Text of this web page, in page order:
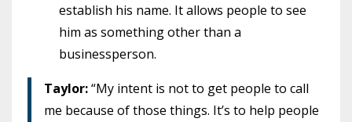
establish his name. It allows people to see
him as something other than a
businessperson.
Taylor:“My intent is not to get people to call
me because of those things. It’s to help people